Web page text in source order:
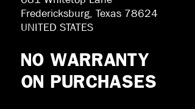
Fredericksburg, Texas 78624
UNITED STATES
NO WARRANTY
ON PURCHASES